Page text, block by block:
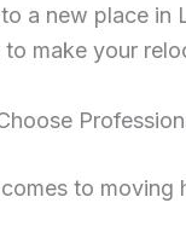
a new place in
to make your
to moving